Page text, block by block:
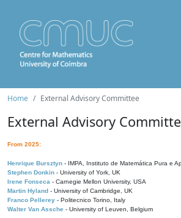
Home External Advisory Committee
External Advisory
From 2025:
Henrique Bursztyn - IMPA, Instituto de Matemática Pura e
Stephen Donkin - University of York, UK
Irene Fonseca - Carnegie Mellon University, USA
Martin Hyland - University of Cambridge, UK
Franco Pellerey - Politecnico Torino, Italy
Walter Van Assche - University of Leuven, Belgium